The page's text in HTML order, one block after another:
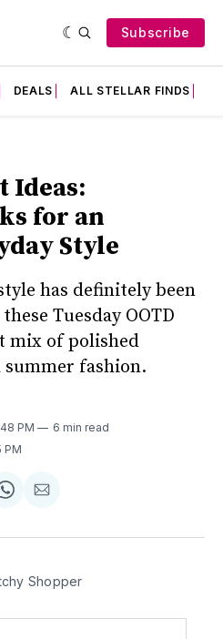
Subscribe
DEALS ALL STELLAR FINDS
Ideas:
for an
Style
has definitely been
Tuesday OOTD
mix of polished
fashion.
PM
6 min read
PM
Share
WhatsApp
Share
Email
Shopper